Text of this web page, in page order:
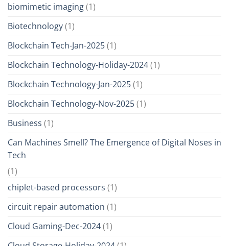
biomimetic imaging(1)
Biotechnology(1)
Blockchain Tech-Jan-2025(1)
Blockchain Technology-Holiday-2024(1)
Blockchain Technology-Jan-2025(1)
Blockchain Technology-Nov-2025(1)
Business (1)
Can Machines Smell? The Emergence of Digital Noses in
Tech
(1)
chiplet-based processors (1)
circuit repair automation (1)
Cloud Gaming-Dec-2024(1)